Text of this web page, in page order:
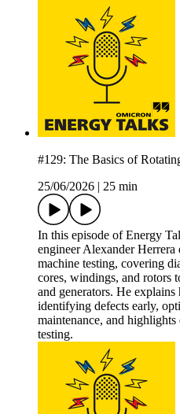
#129: The Basics of
25/06/2026
25 min
In this episode of Energy
engineer Alexander Herrera
machine testing, covering
cores, windings, and rotors
and generators. He
identifying defects early,
maintenance, and
testing.